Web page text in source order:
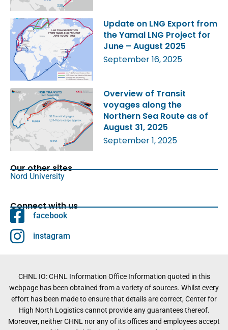
Update on LNG Export from
the Yamal LNG Project for
June – August 2025
September 16, 2025
Overview of Transit
voyages along the
Northern Sea Route as of
August 31, 2025
September 1, 2025
Our other sites
Nord University
Connect with us
facebook
instagram
CHNL IO: CHNL Information Office Information quoted in this
webpage has been obtained from a variety of sources. Whilst every
effort has been made to ensure that details are correct, Center for
High North Logistics cannot provide any guarantees thereof.
Moreover, neither CHNL nor any of its offices and employees accept